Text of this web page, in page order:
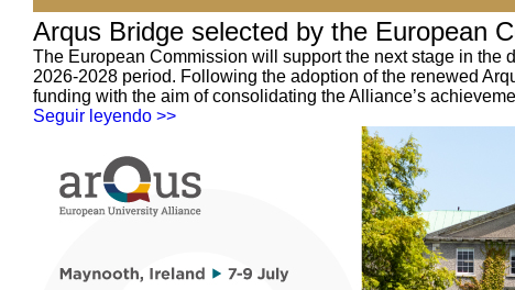
Arqus Bridge selected by the European
The European Commission will support the next stage in the
2026-2028 period. Following the adoption of the renewed
funding with the aim of consolidating the Alliance’s
Seguir leyendo >>